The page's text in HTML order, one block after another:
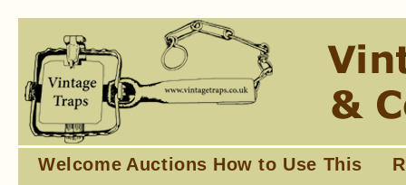
Welcome Auctions How to Use This